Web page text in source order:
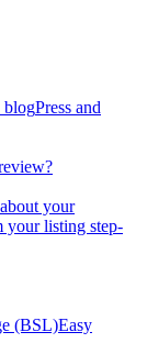
blogPress and
your
your listing step-
(BSL)Easy